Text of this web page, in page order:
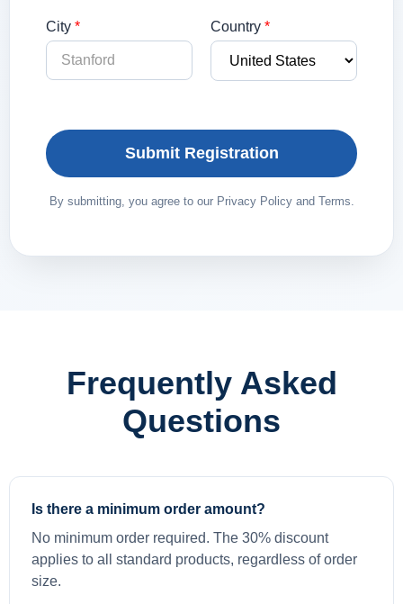
City * Country *
Submit Registration
By submitting, you agree to our Privacy Policy and Terms.
Frequently Asked
Questions
Is there a minimum order amount?
No minimum order required. The 30% discount
applies to all standard products, regardless of order
size.